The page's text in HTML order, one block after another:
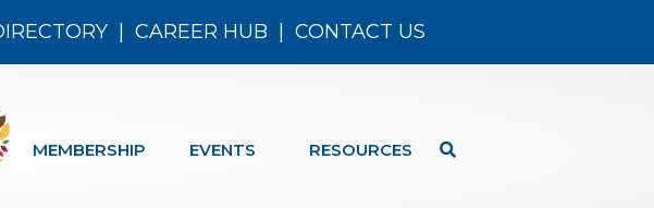
| CAREER HUB CONTACT US
MEMBERSHIP EVENTS RESOURCES